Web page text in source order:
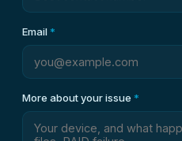
Email*
More about your issue *